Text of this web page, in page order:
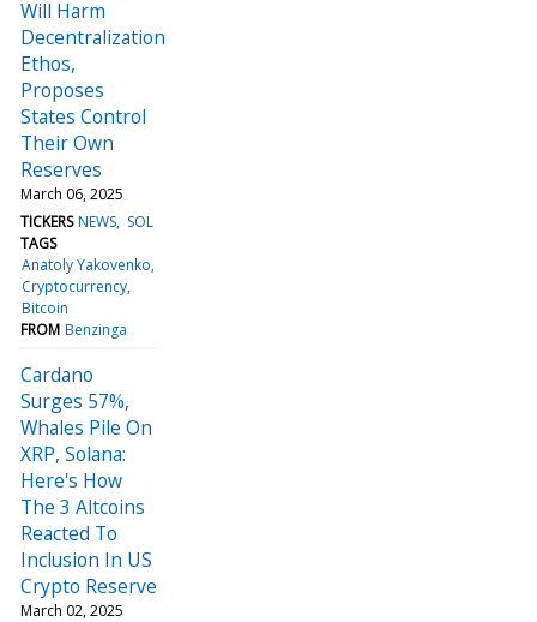
Will Harm
Decentralization
Ethos,
Proposes
States Control
Their Own
Reserves
March 06, 2025
TICKERS NEWS SOL
TAGS
Anatoly Yakovenko
Cryptocurrency
Bitcoin
FROM Benzinga
Cardano
Surges 57%,
Whales Pile On
XRP, Solana:
Here's How
The 3 Altcoins
Reacted To
Inclusion In US
Crypto Reserve
March 02, 2025